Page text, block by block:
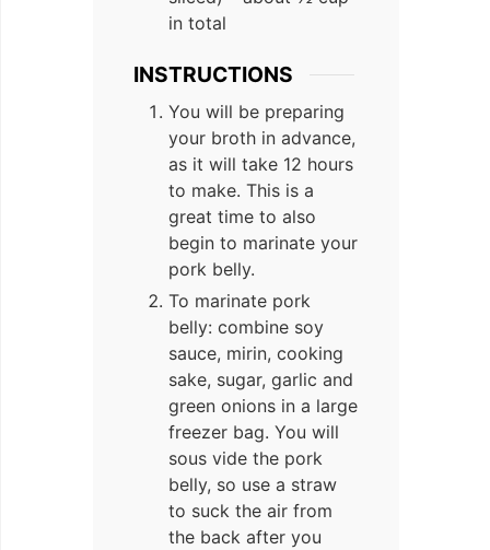
in total
INSTRUCTIONS
You will be preparing
your broth in advance,
as it will take 12 hours
to make. This is a
great time to also
begin to marinate your
pork belly.
To marinate pork
belly: combine soy
sauce, mirin, cooking
sake, sugar, garlic and
green onions in a large
freezer bag. You will
sous vide the pork
belly, so use a straw
to suck the air from
the back after you